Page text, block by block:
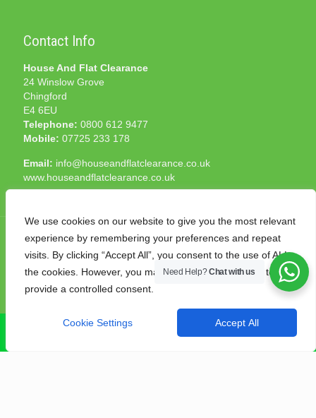
We use cookies on our website to give you the most relevant
experience by remembering your preferences and repeat
visits. By clicking “Accept All”, you consent to the use of ALL
the cookies. However, you may visit "Cookie Settings" to
provide a controlled consent.
Cookie Settings Accept All
Contact Info
House And Flat Clearance
24 Winslow Grove
Chingford
E4 6EU
Telephone: 0800 612 9477
Mobile: 07725 233 178
Email: info@houseandflatclearance.co.uk
www.houseandflatclearance.co.uk
© 2025 House and Flat Clearance London. All Rights
Reserved. Another
Need Help?Chat with us
CALL NOW